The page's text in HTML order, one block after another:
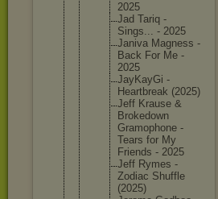
2025
Jad Tariq -
Sings... - 2025
Janiva Magness -
Back For Me -
2025
JayKayGi -
Heartbreak (2025)
Jeff Krause &
Brokedown
Gramophone -
Tears for My
Friends - 2025
Jeff Rymes -
Zodiac Shuffle
(2025)